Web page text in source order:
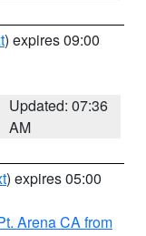
) expires 09:00
Updated: 07:36
AM
) expires 05:00
Arena CA from